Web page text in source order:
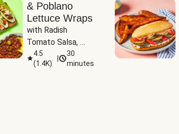
& Poblano
Lettuce Wraps
with Radish
Tomato Salsa,
Cheese &
Guacamole
4.5
(1.4K)
30
minutes